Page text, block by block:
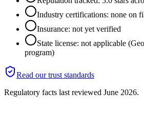
Industry certifications: none on
Insurance: not yet verified
State license: not applicable
program)
Read our trust standards
Regulatory facts last reviewed June 2026.